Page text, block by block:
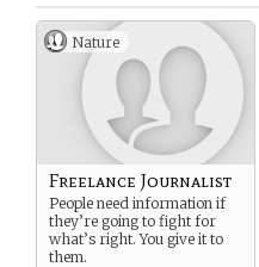
Nature
Freelance Journalist
People need information if
they’re going to fight for
what’s right. You give it to
them.